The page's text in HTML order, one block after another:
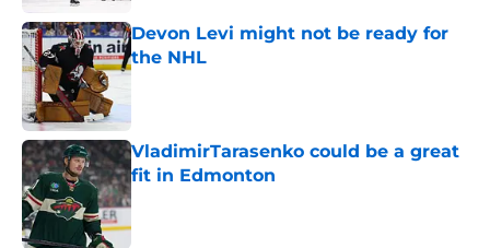
Devon Levi might not be ready for
the NHL
Published by on Invalid Date
VladimirTarasenko could be a great
fit in Edmonton
Published by on Invalid Date